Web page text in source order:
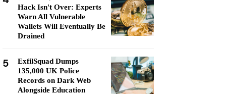
Hack Isn't Over: Experts
Warn All Vulnerable
Wallets Will Eventually Be
Drained
5
ExfilSquad Dumps
135,000 UK Police
Records on Dark Web
Alongside Education